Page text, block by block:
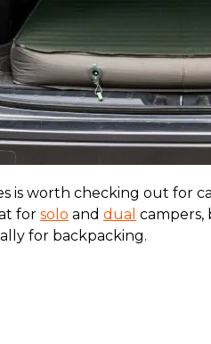
is worth checking out for
forsolo anddual campers,
for backpacking.